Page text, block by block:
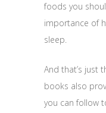
foods you
importance of
sleep.
And that’s just
books also
you can follow